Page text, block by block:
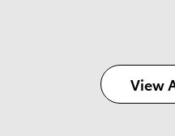
View